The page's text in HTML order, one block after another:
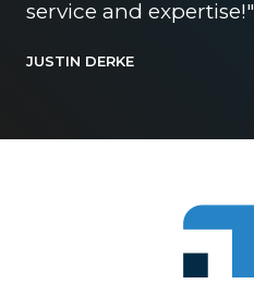
service and expertise!"
JUSTIN DERKE